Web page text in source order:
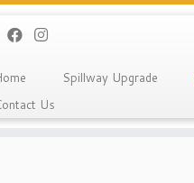
Spillway Upgrade
Us